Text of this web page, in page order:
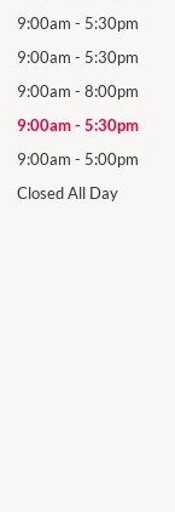
9:00am - 5:30pm
9:00am - 5:30pm
9:00am - 8:00pm
9:00am- 5:30pm
9:00am - 5:00pm
Closed All Day